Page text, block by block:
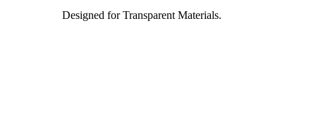
Designed for Transparent Materials.